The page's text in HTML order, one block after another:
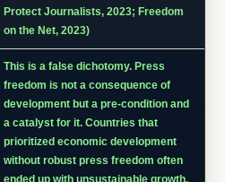
Protect Journalists, 2023; Freedom
on the Net, 2023)
This is a false dichotomy. Press
freedom is not a consequence of
development but a pre-condition and
a catalyst for it. Countries that
prioritized economic development
without robust press freedom often
ended up with unsustainable growth,